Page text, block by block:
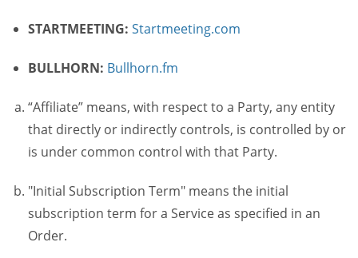
STARTMEETING: Startmeeting.com
BULLHORN: Bullhorn.fm
“Affiliate” means, with respect to a Party, any entity
that directly or indirectly controls, is controlled by or
is under common control with that Party.
"Initial Subscription Term" means the initial
subscription term for a Service as specified in an
Order.